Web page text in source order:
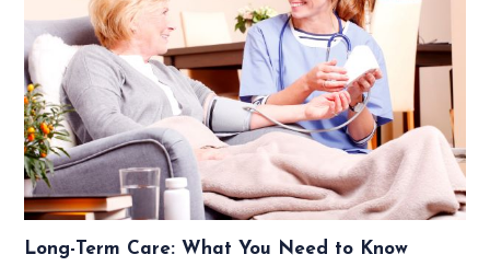
Long-Term Care: What You Need to Know